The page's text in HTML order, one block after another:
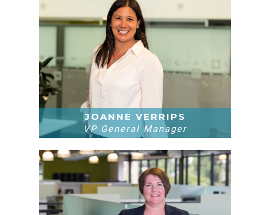
JOANNE VERRIPS
VP General Manager